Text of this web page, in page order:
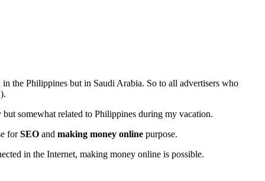
the Philippines but in Saudi Arabia. So to all advertisers who
somewhat related to Philippines during my vacation.
forSEO and making money online purpose.
in the Internet, making money online is possible.